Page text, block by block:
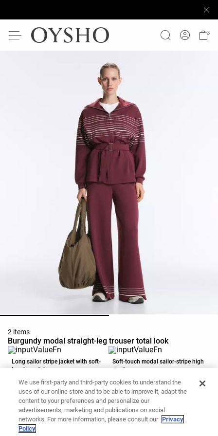
2 items
Burgundy modal straight-leg trouser total look
Long sailor stripe jacket with soft-
touch modal
Add to basket
Soft-touch modal sailor-stripe high
rise trousers
Add to basket
We use first-party and third-party cookies to understand the
uses of our online store and to be able to improve it, adapt the
content to your preferences and personalize our
advertisements, marketing and publications on social
networks. For more information, please consult our Privacy
Policy